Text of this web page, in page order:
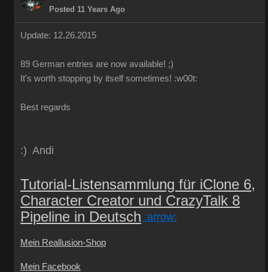
Posted 11 Years Ago
Update: 12.26.2015
89 German entries are now available! ;)
It's worth stopping by itself sometimes! :w00t:
Best regards
:) Andi
Tutorial-Listensammlung für iClone 6,
Character Creator und CrazyTalk 8
Pipeline in Deutsch :arrow:
Mein Reallusion-Shop
Mein Facebook